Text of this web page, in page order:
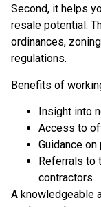
Second, it helps
resale potential.
ordinances,
regulations.
Benefits of
Insight into
Access to
Guidance
Referrals to
contractors
A knowledgeable